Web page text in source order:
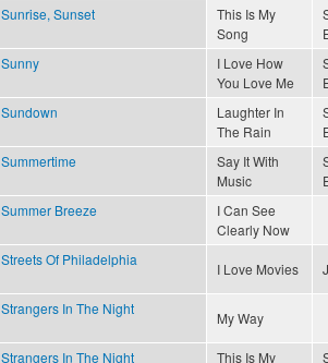
Sunrise, Sunset
This Is My
Song
Sunny
I Love How
You Love Me
Sundown
Laughter In
The Rain
Summertime
Say It With
Music
Summer Breeze
I Can See
Clearly Now
Streets Of Philadelphia
I Love Movies
Strangers In The Night
My Way
Strangers In The Night This Is My